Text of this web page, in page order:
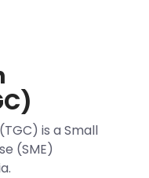
is a Small
(SME)